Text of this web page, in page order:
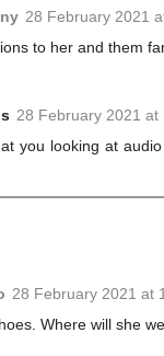
28 February 2021
to her and them
28 February 2021 at
you looking at
28 February 2021 at
Where will she